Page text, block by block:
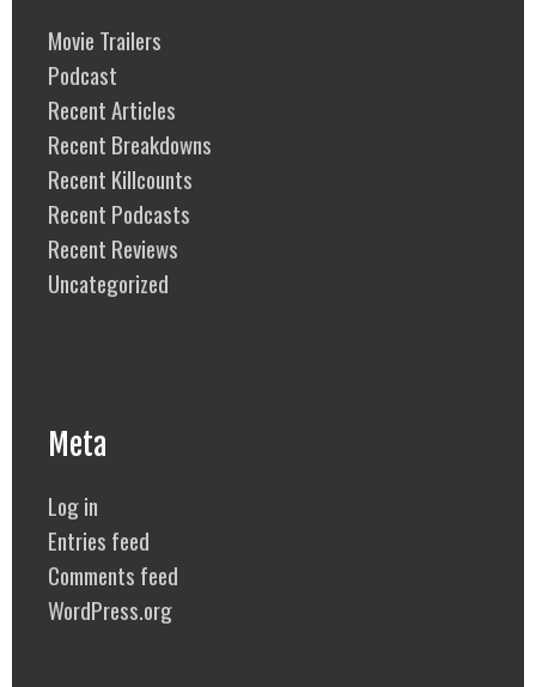
Movie Trailers
Podcast
Recent Articles
Recent Breakdowns
Recent Killcounts
Recent Podcasts
Recent Reviews
Uncategorized
Meta
Log in
Entries feed
Comments feed
WordPress.org